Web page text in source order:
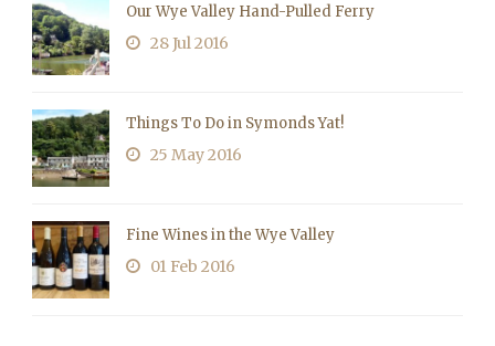
Our Wye Valley Hand-Pulled Ferry
28 Jul 2016
Things To Do in Symonds Yat!
25 May 2016
Fine Wines in the Wye Valley
01 Feb 2016